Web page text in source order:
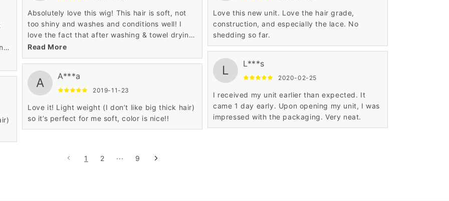
Absolutely love this wig! This hair is soft, not
too shiny and washes and conditions well! I
love the fact that after washing & towel drying
this unit!
Read More
A A***a
2019-11-23
Love it! Light weight (I don’t like big thick hair)
so it’s perfect for me soft, color is nice!!
Love this new unit. Love the hair grade,
construction, and especially the lace. No
shedding so far.
L L***s
2020-02-25
I received my unit earlier than expected. It
came 1 day early. Upon opening my unit, I was
impressed with the packaging. Very neat.
1 2 ··· 9